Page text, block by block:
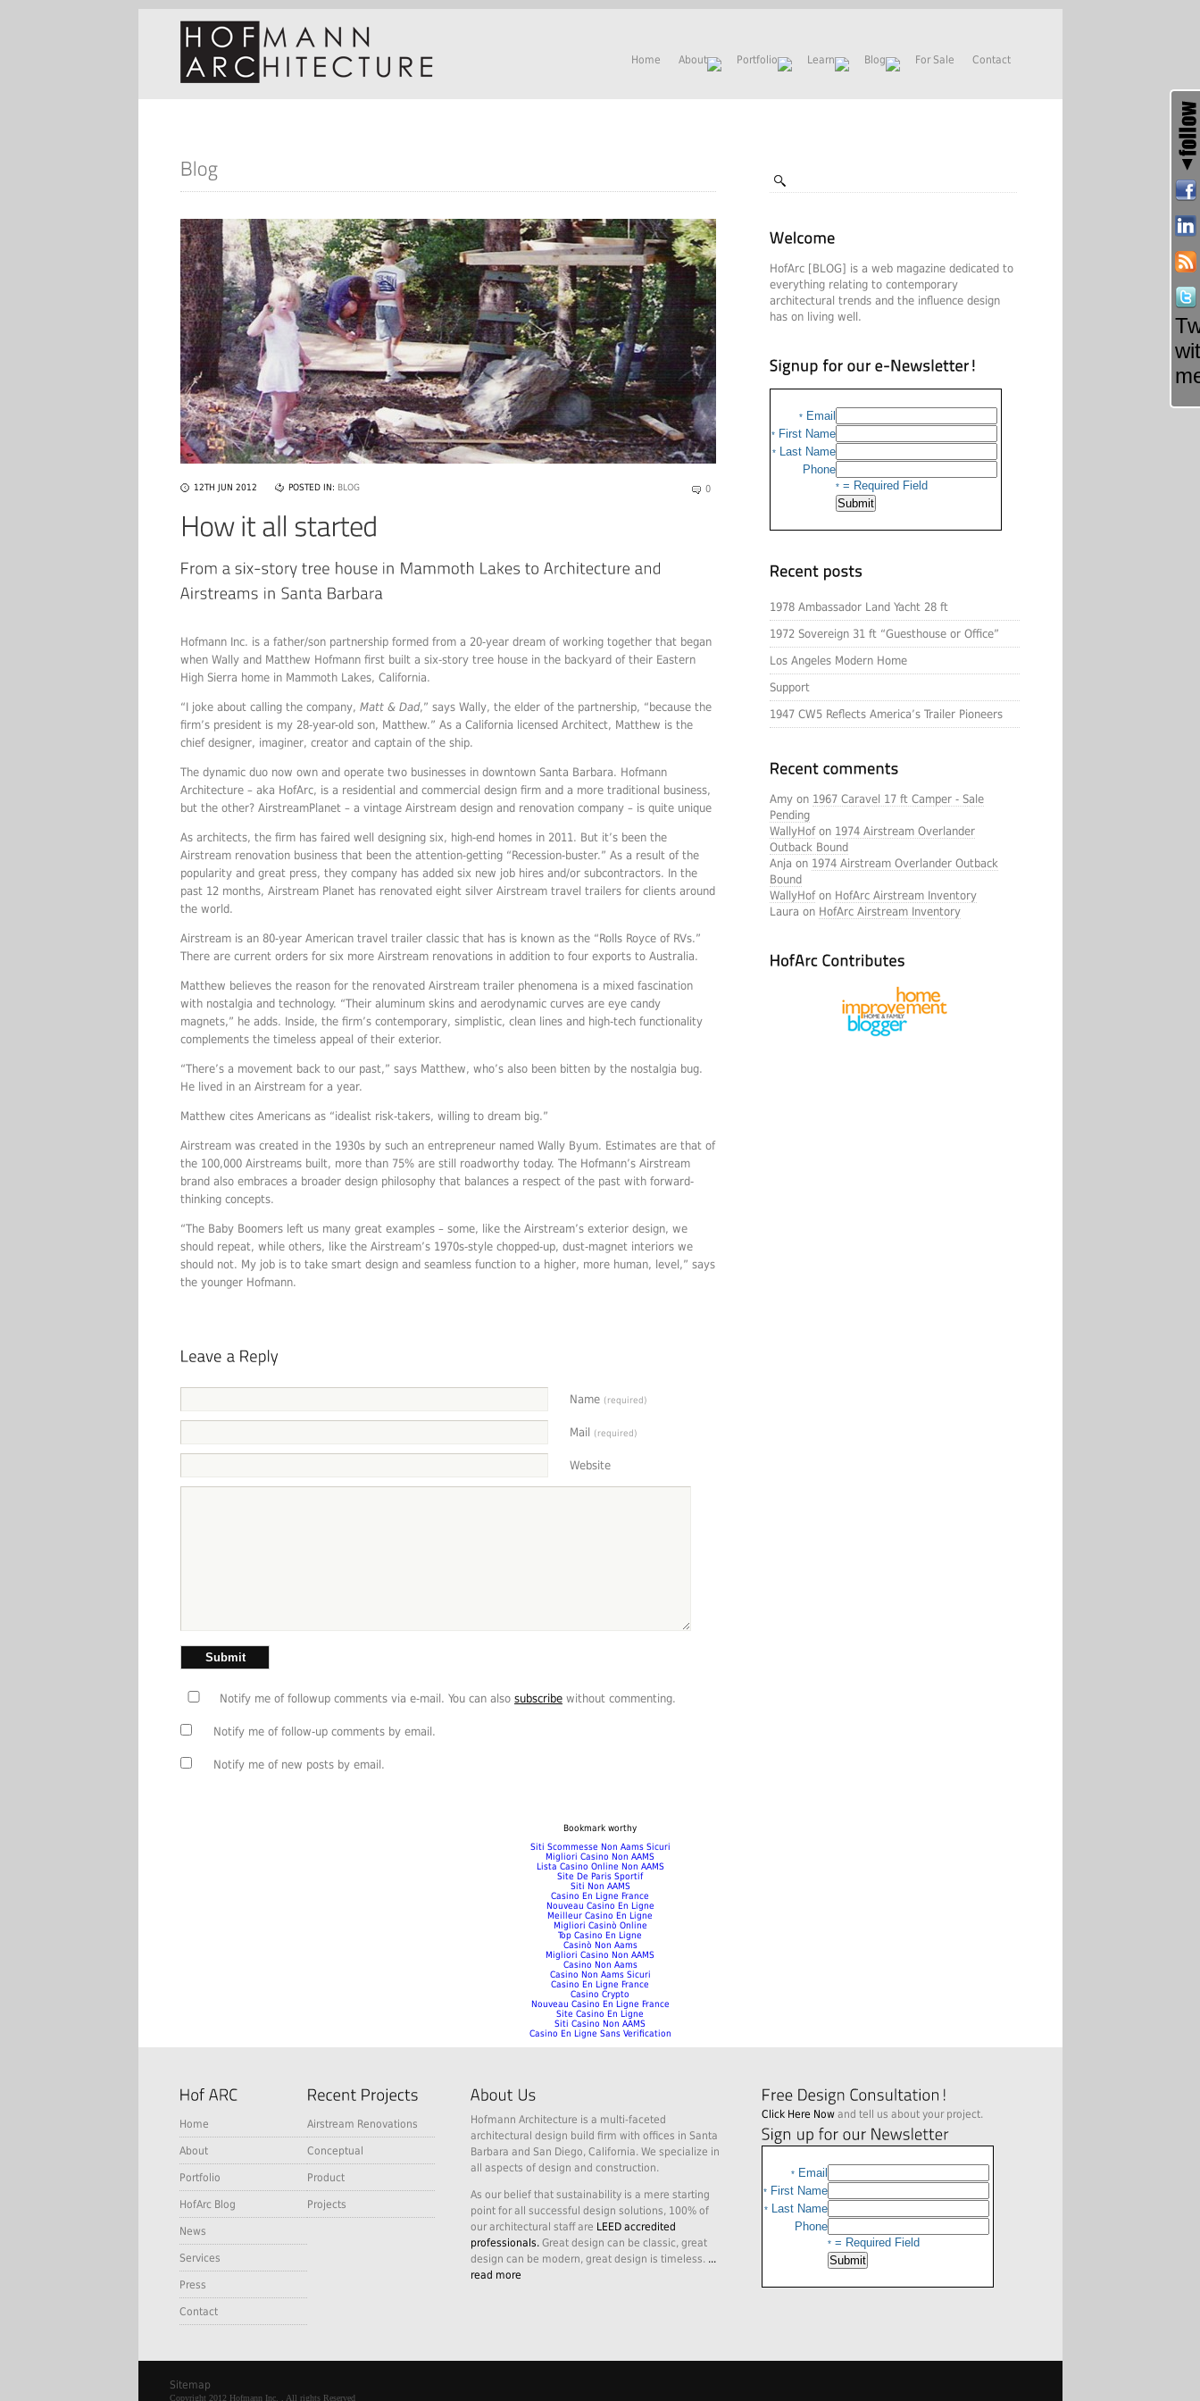
Home About Portfolio Learn Blog For Sale Contact
HofArc [BLOG] is a web magazine dedicated to
everything relating to contemporary
architectural trends and the influence design
has on living well.
* Email
* First Name
* Last Name
Phone
* = Required Field
1978 Ambassador Land Yacht 28 ft
1972 Sovereign 31 ft “Guesthouse or Office”
Los Angeles Modern Home
Support
1947 CW5 Reflects America’s Trailer Pioneers
Amy on 1967 Caravel 17 ft Camper - Sale
Pending
WallyHofon 1974 Airstream Overlander
Outback Bound
Anja on 1974 Airstream Overlander Outback
Bound
WallyHofon HofArc Airstream Inventory
Laura on HofArc Airstream Inventory
12TH JUN 2012 POSTED IN: BLOG 0
Hofmann Inc. is a father/son partnership formed from a 20-year dream of working together that began
when Wally and Matthew Hofmann first built a six-story tree house in the backyard of their Eastern
High Sierra home in Mammoth Lakes, California.
“I joke about calling the company, Matt & Dad,” says Wally, the elder of the partnership, “because the
firm’s president is my 28-year-old son, Matthew.” As a California licensed Architect, Matthew is the
chief designer, imaginer, creator and captain of the ship.
The dynamic duo now own and operate two businesses in downtown Santa Barbara. Hofmann
Architecture – aka HofArc, is a residential and commercial design firm and a more traditional business,
but the other? AirstreamPlanet – a vintage Airstream design and renovation company – is quite unique
As architects, the firm has faired well designing six, high-end homes in 2011. But it’s been the
Airstream renovation business that been the attention-getting “Recession-buster.” As a result of the
popularity and great press, they company has added six new job hires and/or subcontractors. In the
past 12 months, Airstream Planet has renovated eight silver Airstream travel trailers for clients around
the world.
Airstream is an 80-year American travel trailer classic that has is known as the “Rolls Royce of RVs.”
There are current orders for six more Airstream renovations in addition to four exports to Australia.
Matthew believes the reason for the renovated Airstream trailer phenomena is a mixed fascination
with nostalgia and technology. “Their aluminum skins and aerodynamic curves are eye candy
magnets,” he adds. Inside, the firm’s contemporary, simplistic, clean lines and high-tech functionality
complements the timeless appeal of their exterior.
“There’s a movement back to our past,” says Matthew, who’s also been bitten by the nostalgia bug.
He lived in an Airstream for a year.
Matthew cites Americans as “idealist risk-takers, willing to dream big.”
Airstream was created in the 1930s by such an entrepreneur named Wally Byum. Estimates are that of
the 100,000 Airstreams built, more than 75% are still roadworthy today. The Hofmann’s Airstream
brand also embraces a broader design philosophy that balances a respect of the past with forward-
thinking concepts.
“The Baby Boomers left us many great examples – some, like the Airstream’s exterior design, we
should repeat, while others, like the Airstream’s 1970s-style chopped-up, dust-magnet interiors we
should not. My job is to take smart design and seamless function to a higher, more human, level,” says
the younger Hofmann.
Name (required)
Mail (required)
Website
Notify me of followup comments via e-mail. You can also subscribe without commenting.
Notify me of follow-up comments by email.
Notify me of new posts by email.
Bookmark worthy
Siti Scommesse Non Aams Sicuri
Migliori Casino Non AAMS
Lista Casino Online Non AAMS
Site De Paris Sportif
Siti Non AAMS
Casino En Ligne France
Nouveau Casino En Ligne
Meilleur Casino En Ligne
Migliori Casinò Online
Top Casino En Ligne
Casinò Non Aams
Migliori Casino Non AAMS
Casino Non Aams
Casino Non Aams Sicuri
Casino En Ligne France
Casino Crypto
Nouveau Casino En Ligne France
Site Casino En Ligne
Siti Casino Non AAMS
Casino En Ligne Sans Verification
Home
About
Portfolio
HofArc Blog
News
Services
Press
Contact
Airstream Renovations
Conceptual
Product
Projects
Hofmann Architecture is a multi-faceted
architectural design build firm with offices in Santa
Barbara and San Diego, California. We specialize in
all aspects of design and construction.
As our belief that sustainability is a mere starting
point for all successful design solutions, 100% of
our architectural staff are LEED accredited
professionals.Great design can be classic, great
design can be modern, great design is timeless. ...
read more
Click Here Nowand tell us about your project.
*Email
*First Name
*Last Name
Phone
*= Required Field
Sitemap
Copyright 2012 Hofmann Inc. , All rights Reserved